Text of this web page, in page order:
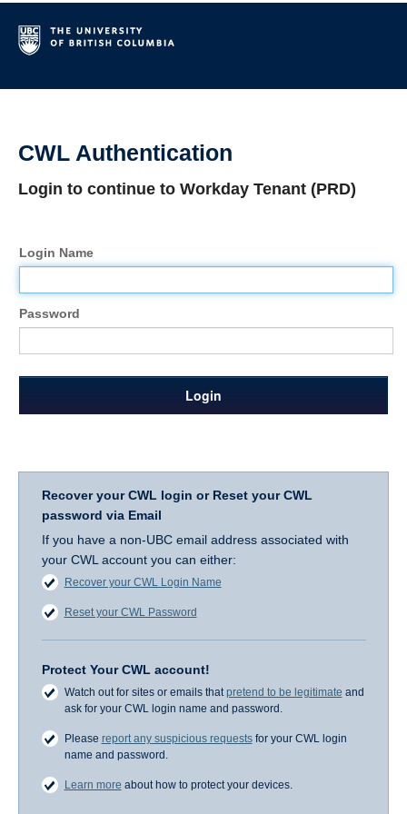
CWL Authentication
Login to continue to Workday Tenant (PRD)
Login Name
Password
Login
Recover your CWL login or Reset your CWL
password via Email
If you have a non-UBC email address associated with
your CWL account you can either:
Recover your CWL Login Name
Reset your CWL Password
Protect Your CWL account!
Watch out for sites or emails thatpretend to be legitimate and
ask for your CWL login name and password.
Please report any suspicious requestsfor your CWL login
name and password.
Learn more about how to protect your devices.